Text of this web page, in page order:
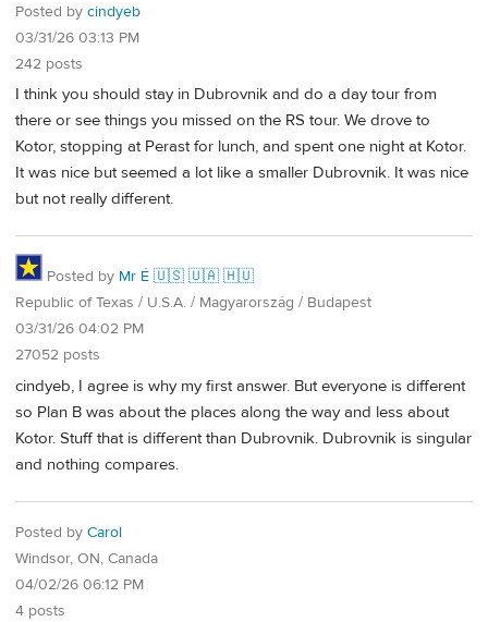
Posted by cindyeb
03/31/26 03:13 PM
242 posts
I think you should stay in Dubrovnik and do a day tour from
there or see things you missed on the RS tour. We drove to
Kotor, stopping at Perast for lunch, and spent one night at Kotor.
It was nice but seemed a lot like a smaller Dubrovnik. It was nice
but not really different.
Posted by Mr É 🇺🇸 🇺🇦 🇭🇺
Republic of Texas / U.S.A. / Magyarország / Budapest
03/31/26 04:02 PM
27052 posts
cindyeb, I agree is why my first answer. But everyone is different
so Plan B was about the places along the way and less about
Kotor. Stuff that is different than Dubrovnik. Dubrovnik is singular
and nothing compares.
Posted by Carol
Windsor, ON, Canada
04/02/26 06:12 PM
4 posts